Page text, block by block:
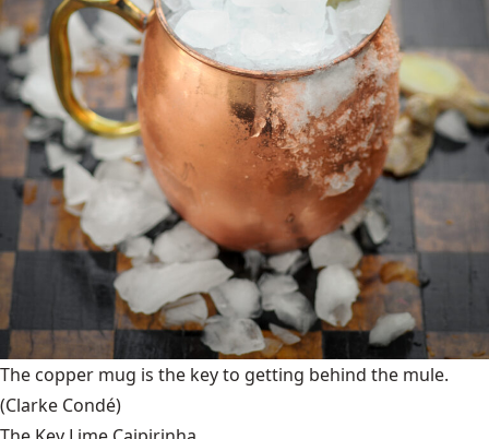
The copper mug is the key to getting behind the mule.
(Clarke Condé)